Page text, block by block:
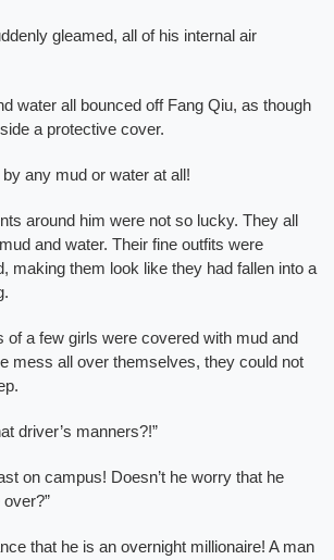
gleamed, all of his internal air
water all bounced off Fang Qiu, as though
a protective cover.
any mud or water at all!
around him were not so lucky. They all
and water. Their fine outfits were
making them look like they had fallen into a
of a few girls were covered with mud and
mess all over themselves, they could not
driver’s manners?!”
on campus! Doesn’t he worry that he
that he is an overnight millionaire! A man